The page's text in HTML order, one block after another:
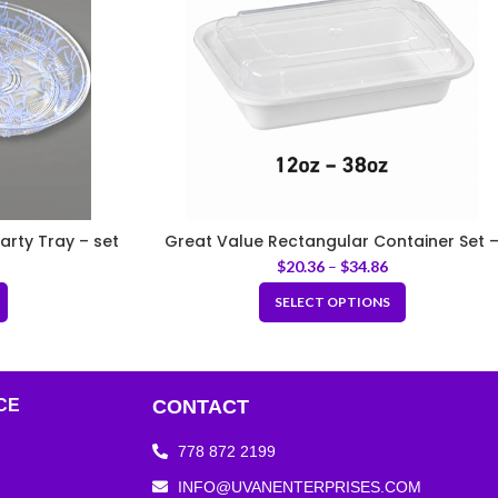
Tray – set
Great Value Rectangular Container Set
White
$20.36– $34.86
SELECT OPTIONS
CONTACT
778 872 2199
INFO@UVANENTERPRISES.COM